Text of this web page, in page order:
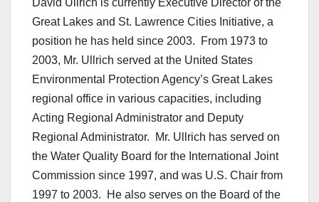
David Ullrich is currently Executive Director of the
Great Lakes and St. Lawrence Cities Initiative, a
position he has held since 2003. From 1973 to
2003, Mr. Ullrich served at the United States
Environmental Protection Agency’s Great Lakes
regional office in various capacities, including
Acting Regional Administrator and Deputy
Regional Administrator. Mr. Ullrich has served on
the Water Quality Board for the International Joint
Commission since 1997, and was U.S. Chair from
1997 to 2003. He also serves on the Board of the